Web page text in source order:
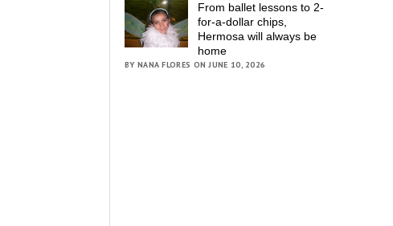
From ballet lessons to 2-
for-a-dollar chips,
Hermosa will always be
home
BY NANA FLORES ON JUNE 10, 2026